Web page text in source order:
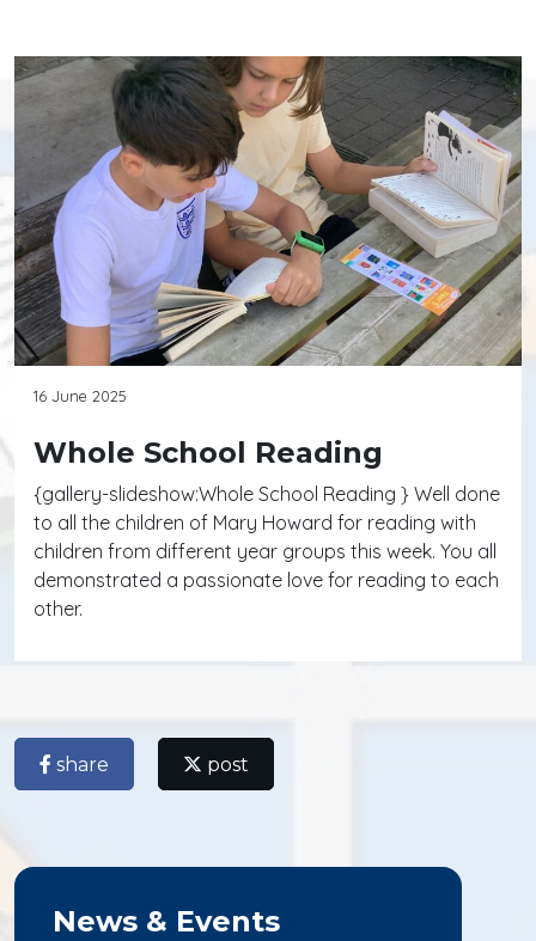
16 June 2025
Whole School Reading
{gallery-slideshow:Whole School Reading } Well done
to all the children of Mary Howard for reading with
children from different year groups this week. You all
demonstrated a passionate love for reading to each
other.
share post
News & Events